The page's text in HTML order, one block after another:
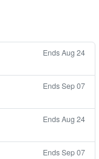
Ends Aug 24
Ends Sep 07
Ends Aug 24
Ends Sep 07